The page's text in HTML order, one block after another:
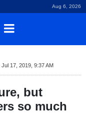
Aug 6, 2026
Jul 17, 2019, 9:37 AM
but
so much